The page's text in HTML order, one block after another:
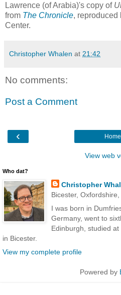
Lawrence (of Arabia)'s copy of
from The Chronicle, reproduced
Center.
Christopher Whalen at 21:42
No comments:
Post a Comment
‹ Home
View web
Who dat?
Christopher
Bicester,
I was born in
Germany, went to
Edinburgh, studied
in Bicester.
View my complete profile
Powered by